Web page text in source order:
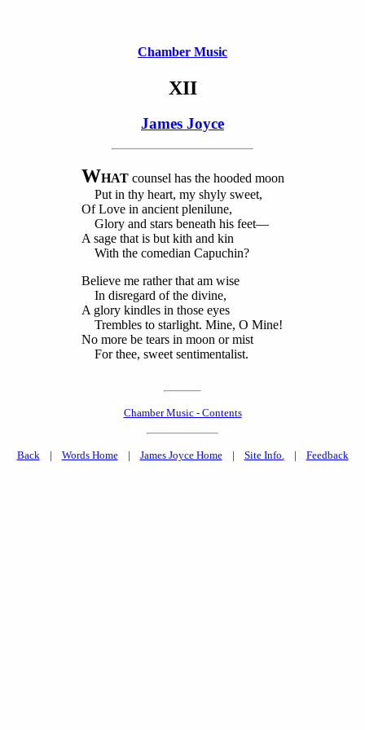
Chamber Music
XII
James Joyce
WHATcounsel has the hooded moon
Put in thy heart, my shyly sweet,
Of Love in ancient plenilune,
Glory and stars beneath his feet—
A sage that is but kith and kin
With the comedian Capuchin?
Believe me rather that am wise
In disregard of the divine,
A glory kindles in those eyes
Trembles to starlight. Mine, O Mine!
No more be tears in moon or mist
For thee, sweet sentimentalist.
Chamber Music - Contents
Back| Words Home| James Joyce Home| Site Info.| Feedback